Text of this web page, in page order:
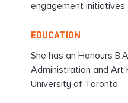
engagement initiatives
EDUCATION
She has an Honours
Administration and Art
University of Toronto.